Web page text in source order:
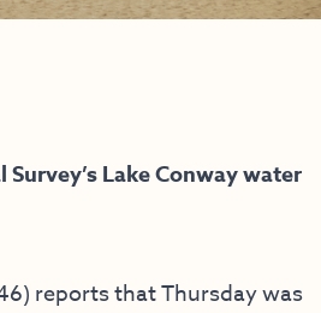
Survey’s Lake Conway water
reports that Thursday was